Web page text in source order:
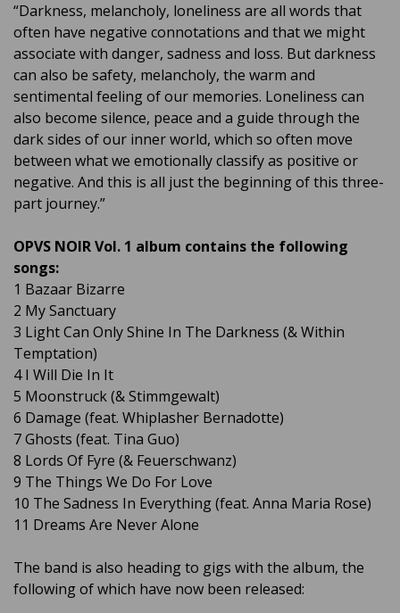
“Darkness, melancholy, loneliness are all words that
often have negative connotations and that we might
associate with danger, sadness and loss. But darkness
can also be safety, melancholy, the warm and
sentimental feeling of our memories. Loneliness can
also become silence, peace and a guide through the
dark sides of our inner world, which so often move
between what we emotionally classify as positive or
negative. And this is all just the beginning of this three-
part journey.”
OPVS NOIR Vol. 1 album contains the following
songs:
1 Bazaar Bizarre
2 My Sanctuary
3 Light Can Only Shine In The Darkness (& Within
Temptation)
4 I Will Die In It
5 Moonstruck (& ​​Stimmgewalt)
6 Damage (feat. Whiplasher Bernadotte)
7 Ghosts (feat. Tina Guo)
8 Lords Of Fyre (& Feuerschwanz)
9 The Things We Do For Love
10 The Sadness In Everything (feat. Anna Maria Rose)
11 Dreams Are Never Alone
The band is also heading to gigs with the album, the
following of which have now been released: